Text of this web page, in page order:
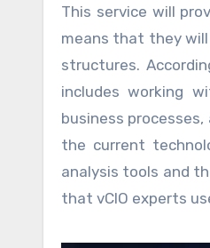
This service will
means that they
structures.
includes working
business
the current
analysis tools and
that vCIO experts